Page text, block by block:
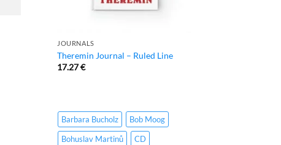
JOURNALS
Theremin Journal – Ruled Line
17.27€
Barbara Bucholz
Bob Moog
Bohuslav Martinů
CD